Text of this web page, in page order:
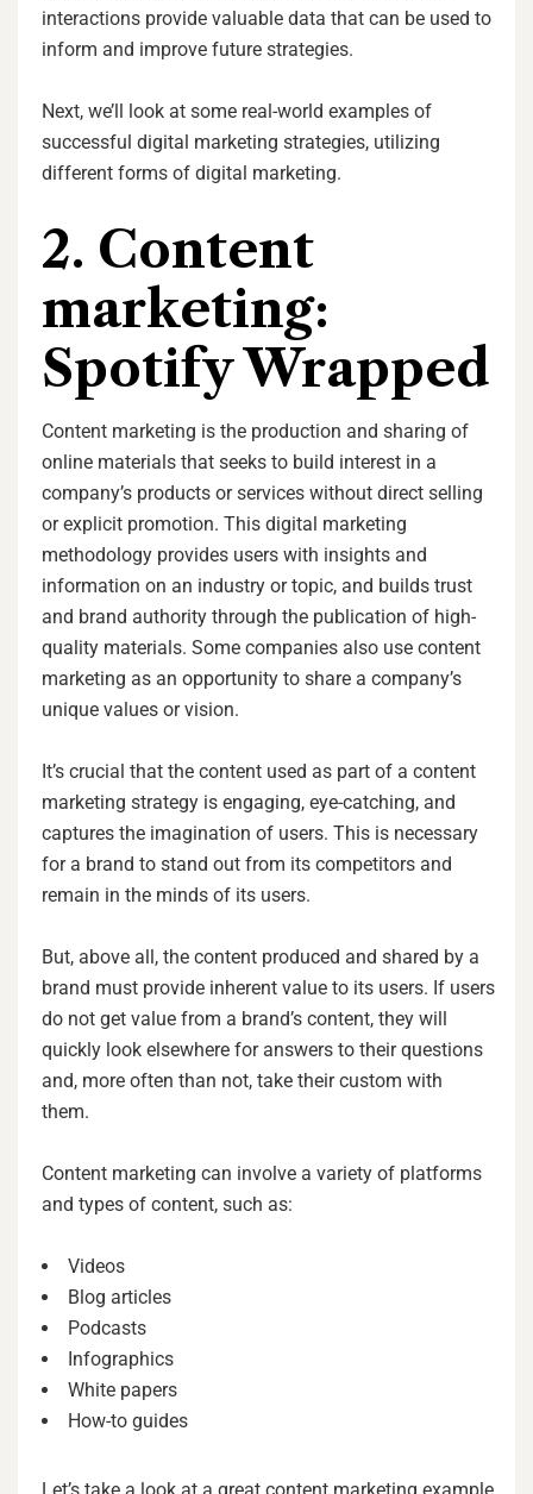
interactions provide valuable data that can be used to
inform and improve future strategies.
Next, we’ll look at some real-world examples of
successful digital marketing strategies, utilizing
different forms of digital marketing.
2. Content
marketing:
Spotify Wrapped
Content marketing is the production and sharing of
online materials that seeks to build interest in a
company’s products or services without direct selling
or explicit promotion. This digital marketing
methodology provides users with insights and
information on an industry or topic, and builds trust
and brand authority through the publication of high-
quality materials. Some companies also use content
marketing as an opportunity to share a company’s
unique values or vision.
It’s crucial that the content used as part of a content
marketing strategy is engaging, eye-catching, and
captures the imagination of users. This is necessary
for a brand to stand out from its competitors and
remain in the minds of its users.
But, above all, the content produced and shared by a
brand must provide inherent value to its users. If users
do not get value from a brand’s content, they will
quickly look elsewhere for answers to their questions
and, more often than not, take their custom with
them.
Content marketing can involve a variety of platforms
and types of content, such as:
Videos
Blog articles
Podcasts
Infographics
White papers
How-to guides